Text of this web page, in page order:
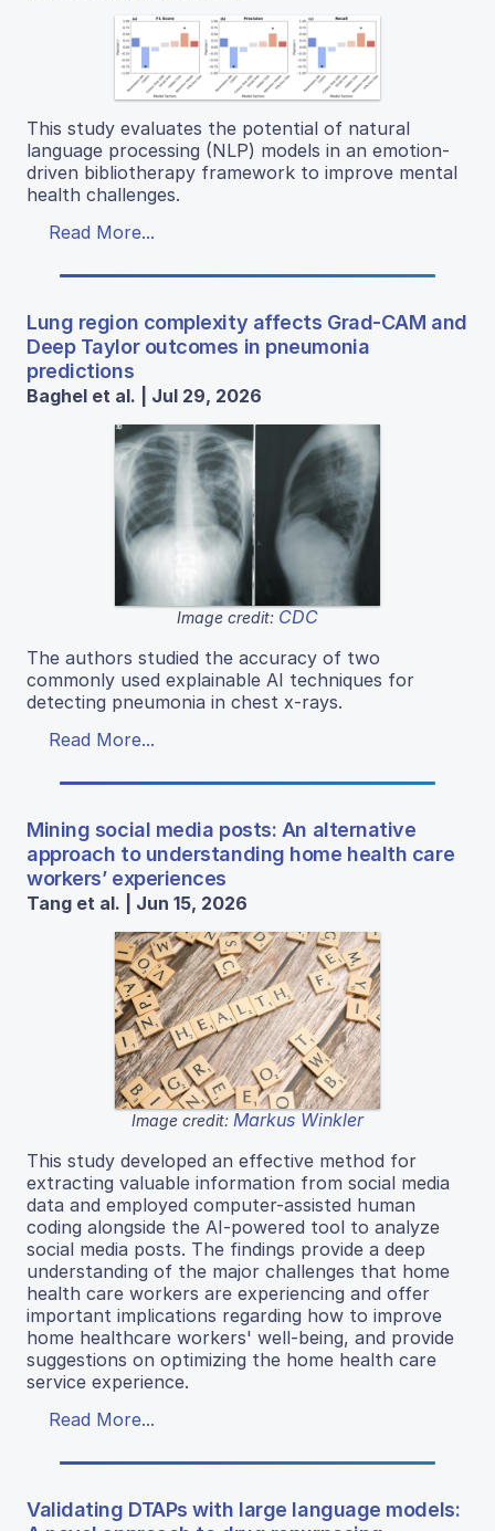
This study evaluates the potential of natural
language processing (NLP) models in an emotion-
driven bibliotherapy framework to improve mental
health challenges.
Read More...
Lung region complexity affects Grad-CAM and
Deep Taylor outcomes in pneumonia
predictions
Baghel et al. | Jul 29, 2026
Image credit: CDC
The authors studied the accuracy of two
commonly used explainable AI techniques for
detecting pneumonia in chest x-rays.
Read More...
Mining social media posts: An alternative
approach to understanding home health care
workers’ experiences
Tang et al. | Jun 15, 2026
Image credit: Markus Winkler
This study developed an effective method for
extracting valuable information from social media
data and employed computer-assisted human
coding alongside the AI-powered tool to analyze
social media posts. The findings provide a deep
understanding of the major challenges that home
health care workers are experiencing and offer
important implications regarding how to improve
home healthcare workers' well-being, and provide
suggestions on optimizing the home health care
service experience.
Read More...
Validating DTAPs with large language models: